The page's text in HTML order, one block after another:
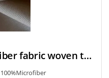
150Gsm 100%Microfiber fabric woven textiles popline style for Arab robe, Gown, Shirt
100%Microfiber